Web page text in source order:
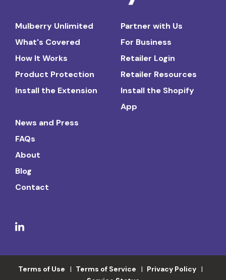
Mulberry Unlimited
What's Covered
How It Works
Product Protection
Install the Extension
Partner with Us
For Business
Retailer Login
Retailer Resources
Install the Shopify
App
News and Press
FAQs
About
Blog
Contact
Terms of Use Terms of Service
Privacy Policy